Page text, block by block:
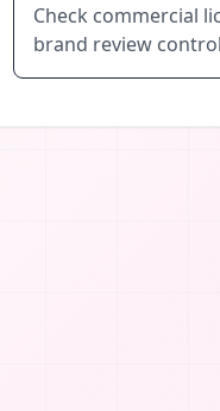
Check commercial
brand review